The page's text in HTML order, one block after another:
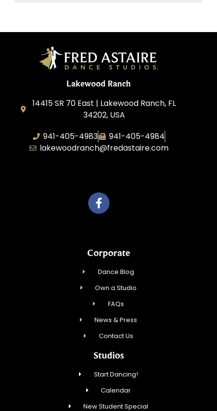
Lakewood Ranch
14415 SR 70 East | Lakewood Ranch, FL
34202, USA
941-405-4983
941-405-4984
lakewoodranch@fredastaire.com
Corporate
Dance Blog
Own a Studio
FAQs
News & Press
Contact Us
Studios
Start Dancing!
Calendar
New Student Special